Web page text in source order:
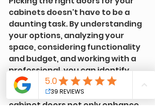
cabinets doesn't have to be a
daunting task. By understanding
your options, analyzing your
space, considering functionality
and budget, and working with a
professional, you can identify
the perfect doors for your
kitchen. Remember, the right
cabinet doors not only enhance